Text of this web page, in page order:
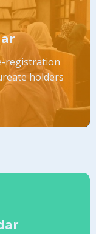
registration
holders